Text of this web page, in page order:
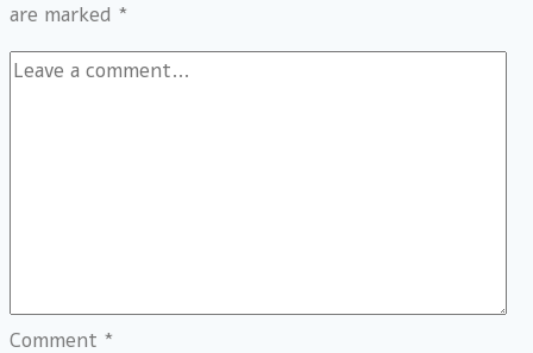
are marked *
Comment *